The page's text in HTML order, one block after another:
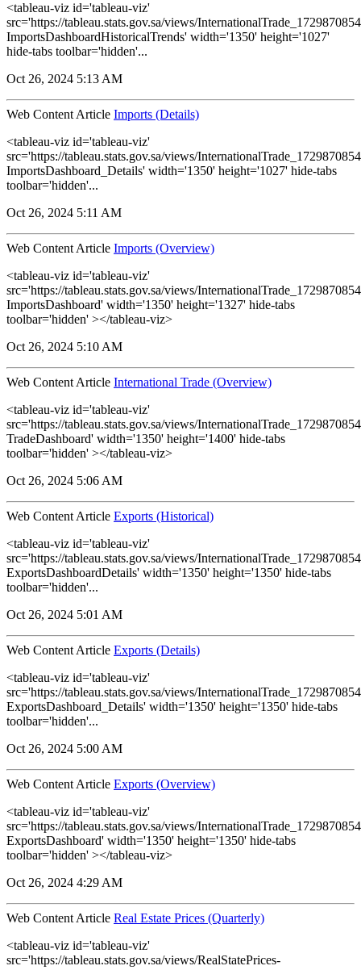
<tableau-viz id='tableau-viz'
src='https://tableau.stats.gov.sa/views/
ImportsDashboardHistoricalTrends' width='1350' height='1027'
hide-tabs toolbar='hidden'...
Oct 26, 2024 5:13 AM
Web Content Article Imports (Details)
<tableau-viz id='tableau-viz'
src='https://tableau.stats.gov.sa/views/
ImportsDashboard_Details' width='1350' height='1027' hide-tabs
toolbar='hidden'...
Oct 26, 2024 5:11 AM
Web Content Article Imports (Overview)
<tableau-viz id='tableau-viz'
src='https://tableau.stats.gov.sa/views/
ImportsDashboard' width='1350' height='1327' hide-tabs
toolbar='hidden' ></tableau-viz>
Oct 26, 2024 5:10 AM
Web Content Article International Trade (Overview)
<tableau-viz id='tableau-viz'
src='https://tableau.stats.gov.sa/views/
TradeDashboard' width='1350' height='1400' hide-tabs
toolbar='hidden' ></tableau-viz>
Oct 26, 2024 5:06 AM
Web Content Article Exports (Historical)
<tableau-viz id='tableau-viz'
src='https://tableau.stats.gov.sa/views/
ExportsDashboardDetails' width='1350' height='1350' hide-tabs
toolbar='hidden'...
Oct 26, 2024 5:01 AM
Web Content Article Exports (Details)
<tableau-viz id='tableau-viz'
src='https://tableau.stats.gov.sa/views/
ExportsDashboard_Details' width='1350' height='1350' hide-tabs
toolbar='hidden'...
Oct 26, 2024 5:00 AM
Web Content Article Exports (Overview)
<tableau-viz id='tableau-viz'
src='https://tableau.stats.gov.sa/views/
ExportsDashboard' width='1350' height='1350' hide-tabs
toolbar='hidden' ></tableau-viz>
Oct 26, 2024 4:29 AM
Web Content Article Real Estate Prices (Quarterly)
<tableau-viz id='tableau-viz'
src='https://tableau.stats.gov.sa/views/RealStatePrices-